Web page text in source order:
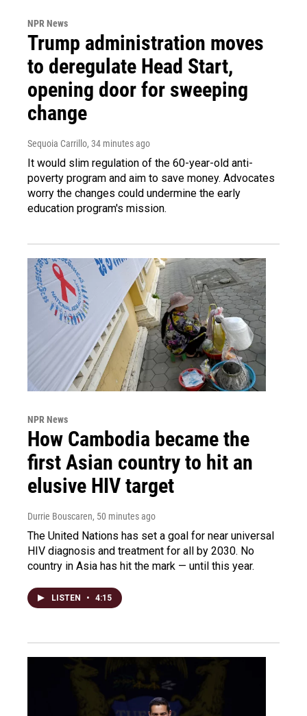
NPR News
Trump administration moves
to deregulate Head Start,
opening door for sweeping
change
Sequoia Carrillo, 34 minutes ago
It would slim regulation of the 60-year-old anti-
poverty program and aim to save money. Advocates
worry the changes could undermine the early
education program's mission.
NPR News
How Cambodia became the
first Asian country to hit an
elusive HIV target
Durrie Bouscaren, 50 minutes ago
The United Nations has set a goal for near universal
HIV diagnosis and treatment for all by 2030. No
country in Asia has hit the mark — until this year.
LISTEN • 4:15